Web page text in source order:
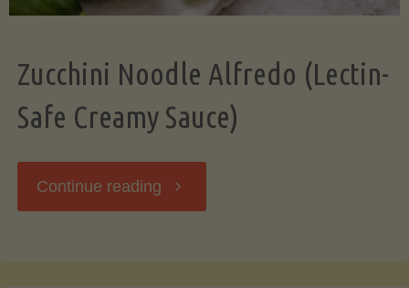
Zucchini Noodle Alfredo (Lectin-
Safe Creamy Sauce)
Continue reading "Zucchini